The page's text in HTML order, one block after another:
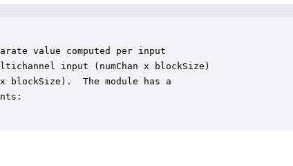
value computed per input
input (numChan x blockSize)
The module has a